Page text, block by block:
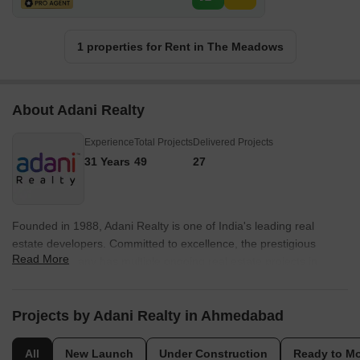
1 properties for Rent in The Meadows
About Adani Realty
Experience
31 Years
Total Projects
49
Delivered Projects
27
Founded in 1988, Adani Realty is one of India's leading real
estate developers. Committed to excellence, the prestigious
builder company has multiple ongoing real estate projects in
projects integrated with aesthetically pleasing designs and the
the market, Adani Realty is synonymous with elegance and
Read More
Projects by Adani Realty in Ahmedabad
All New Launch Under Construction Ready to